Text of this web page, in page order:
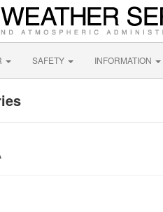
SAFETY INFORMATION